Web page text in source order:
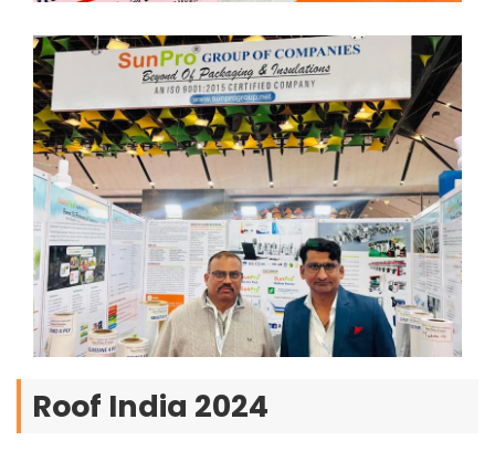
Roof India 2024